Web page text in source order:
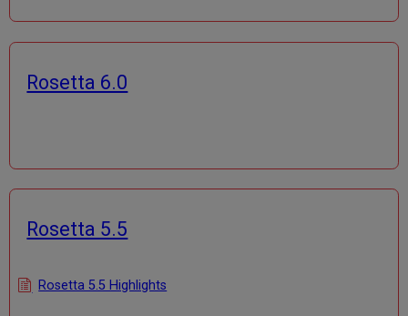
Rosetta 6.0
Rosetta 5.5
Rosetta 5.5 Highlights